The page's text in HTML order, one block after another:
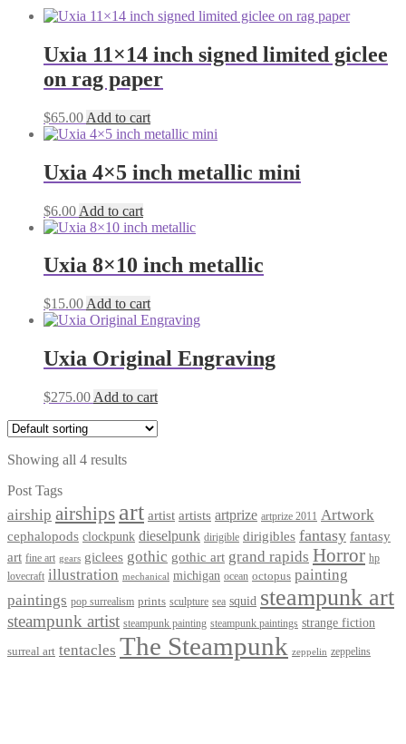
Uxia 11×14 inch signed limited giclee
on rag paper
$65.00 Add to cart
Uxia 4×5 inch metallic mini
$6.00 Add to cart
Uxia 8×10 inch metallic
$15.00 Add to cart
Uxia Original Engraving
$275.00 Add to cart
Showing all 4 results
Post Tags
airship airships art artist artists artprize artprize 2011 Artwork
cephalopods clockpunk dieselpunk dirigible dirigibles fantasy fantasy
art fine art gears giclees gothic gothic art grand rapids Horror hp
lovecraft illustration mechanical michigan ocean octopus painting
paintings pop surrealism prints sculpture sea squid steampunk art
steampunk artist steampunk painting steampunk paintings strange fiction
surreal art tentacles The Steampunk zeppelin zeppelins